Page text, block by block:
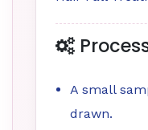
A small
drawn.